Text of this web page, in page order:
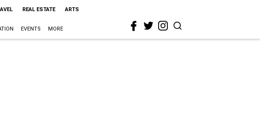
REAL ESTATE ARTS
EVENTS MORE